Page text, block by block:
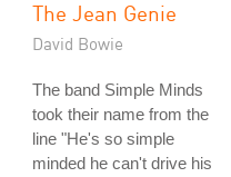
The Jean Genie
David Bowie
The band Simple Minds
took their name from the
line "He's so simple
minded he can't drive his